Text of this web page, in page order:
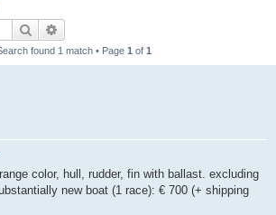
Search
found 1 match • Page 1 of 1
color, hull, rudder, fin with ballast. excluding
new boat (1 race): € 700 (+ shipping